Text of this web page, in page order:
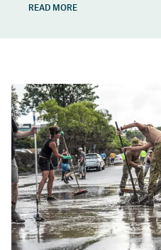
READ MORE